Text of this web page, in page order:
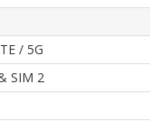
/ 5G
SIM 2